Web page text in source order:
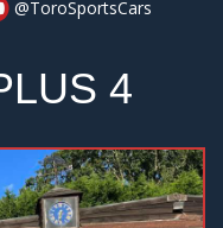
@ToroSportsCars
4